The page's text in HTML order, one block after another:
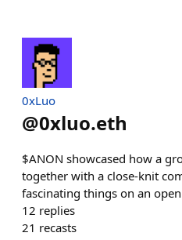
0xLuo
@0xluo.eth
$ANON showcased how a
together with a close-knit
fascinating things on an
12 replies
21 recasts